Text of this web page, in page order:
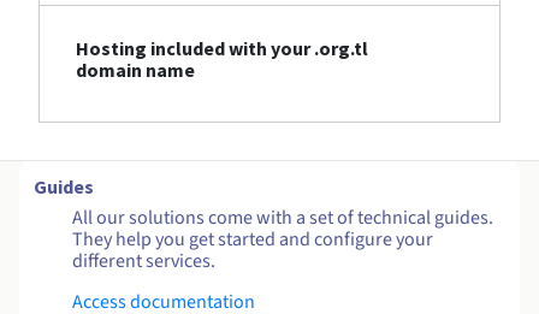
Hosting included with your .org.tl
domain name
Guides
All our solutions come with a set of technical guides.
They help you get started and configure your
different services.
Access documentation